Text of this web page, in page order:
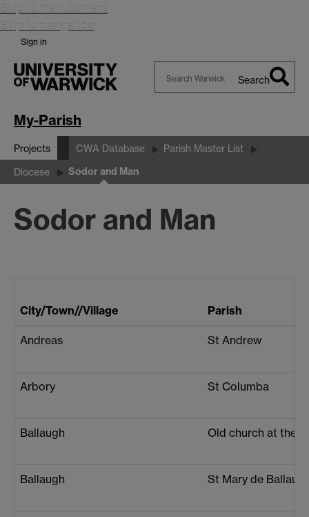
Skip to main content
Skip to navigation
Sign in
Search
My-Parish
Projects CWA Database Parish Master List
Diocese Sodor and Man
Sodor and Man
City/Town//Village Parish
Andreas St Andrew
Arbory St Columba
Ballaugh Old church at the
Ballaugh St Mary de